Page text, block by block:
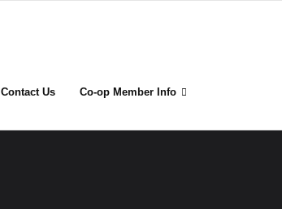
Contact Us Co-op Member Info